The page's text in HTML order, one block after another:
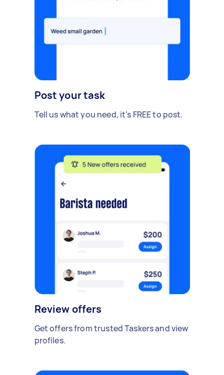
Post your task
Tell us what you need, it's FREE to post.
Review offers
Get offers from trusted Taskers and view
profiles.